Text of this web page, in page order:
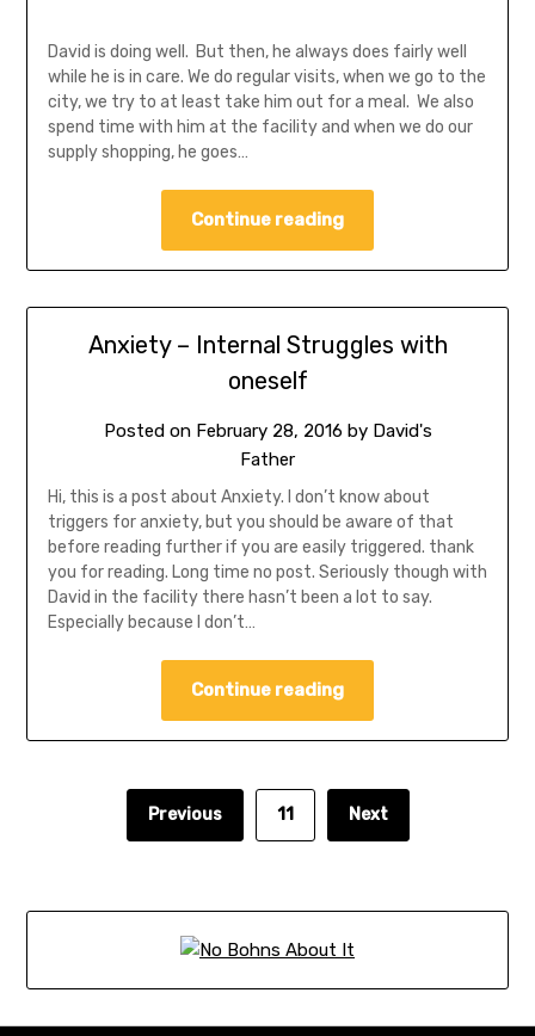
David is doing well. But then, he always does fairly well
while he is in care. We do regular visits, when we go to the
city, we try to at least take him out for a meal. We also
spend time with him at the facility and when we do our
supply shopping, he goes…
Continue reading
Anxiety – Internal Struggles with
oneself
Posted on February 28, 2016 by David's
Father
Hi, this is a post about Anxiety. I don’t know about
triggers for anxiety, but you should be aware of that
before reading further if you are easily triggered. thank
you for reading. Long time no post. Seriously though with
David in the facility there hasn’t been a lot to say.
Especially because I don’t…
Continue reading
Previous 11 Next